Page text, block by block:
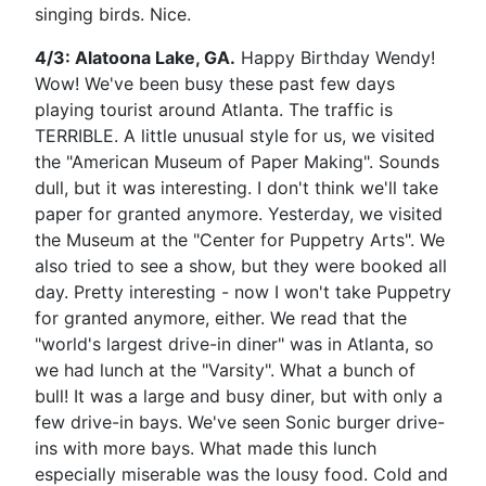
singing birds. Nice.
4/3: Alatoona Lake, GA. Happy Birthday Wendy!
Wow! We've been busy these past few days
playing tourist around Atlanta. The traffic is
TERRIBLE. A little unusual style for us, we visited
the "American Museum of Paper Making". Sounds
dull, but it was interesting. I don't think we'll take
paper for granted anymore. Yesterday, we visited
the Museum at the "Center for Puppetry Arts". We
also tried to see a show, but they were booked all
day. Pretty interesting - now I won't take Puppetry
for granted anymore, either. We read that the
"world's largest drive-in diner" was in Atlanta, so
we had lunch at the "Varsity". What a bunch of
bull! It was a large and busy diner, but with only a
few drive-in bays. We've seen Sonic burger drive-
ins with more bays. What made this lunch
especially miserable was the lousy food. Cold and